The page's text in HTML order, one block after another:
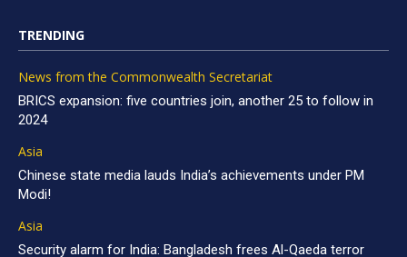
TRENDING
News from the Commonwealth Secretariat
BRICS expansion: five countries join, another 25 to follow in
2024
Asia
Chinese state media lauds India’s achievements under PM
Modi!
Asia
Security alarm for India: Bangladesh frees Al-Qaeda terror